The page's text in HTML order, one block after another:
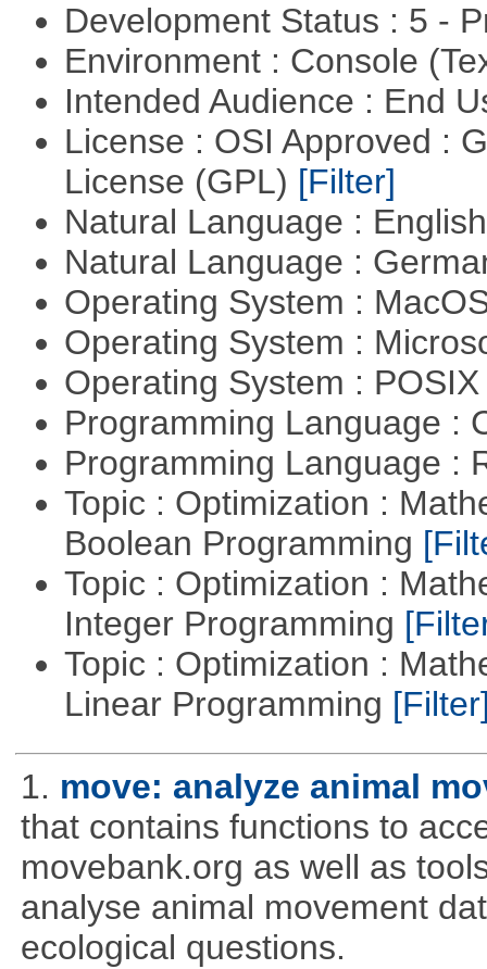
Development Status : 5 -
Environment : Console
Intended Audience : End
License : OSI Approved :
License (GPL) [Filter]
Natural Language :
Natural Language :
Operating System :
Operating System :
Operating System :
Programming Language :
Programming Language :
Topic : Optimization :
Boolean Programming
Topic : Optimization :
Integer Programming
Topic : Optimization :
Linear Programming
1. move: analyze animal
that contains functions to
movebank.org as well as
analyse animal movement
ecological questions.